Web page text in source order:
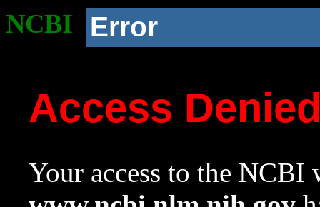
NCBI Error
Access
Your access to the NCBI